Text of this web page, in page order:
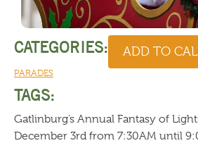
CATEGORIES:
PARADES
ADD TO
TAGS:
Gatlinburg’s Annual Fantasy of
December 3rd from 7:30AM until